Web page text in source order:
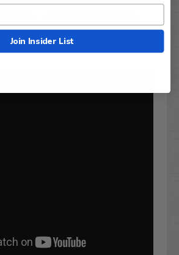
Dash EZGORXVDash
Join Insider List